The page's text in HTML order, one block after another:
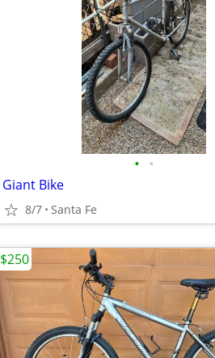
• •
Giant Bike
8/7 Santa Fe
$250